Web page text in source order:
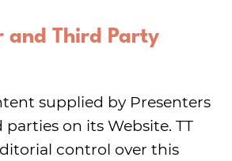
and Third Party
supplied by Presenters
on its Website. TT
control over this